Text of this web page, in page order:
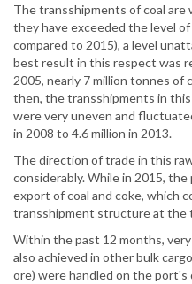
The transshipments of coal
they have exceeded the level
compared to 2015), a level
best result in this respect was
2005, nearly 7 million tonnes of
then, the transshipments in
were very uneven and
in 2008 to 4.6 million in 2013.
The direction of trade in this
considerably. While in 2015,
export of coal and coke, which
transshipment structure at the
Within the past 12 months,
also achieved in other bulk
ore) were handled on the port's